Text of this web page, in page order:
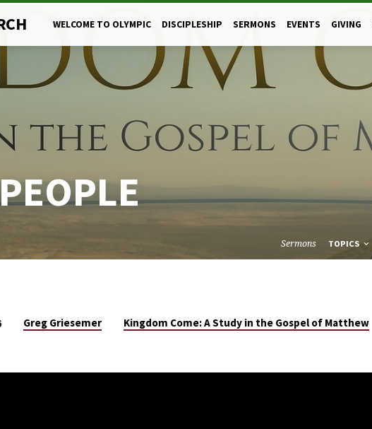
WELCOME TO OLYMPIC DISCIPLESHIP SERMONS EVENTS GIVING
Sermons TOPICS
Greg Griesemer Kingdom Come: A Study in the Gospel of Matthew